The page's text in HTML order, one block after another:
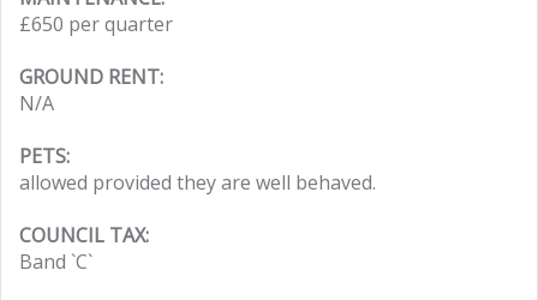
£650 per quarter
GROUND RENT:
N/A
PETS:
allowed provided they are well behaved.
COUNCIL TAX:
Band `C`